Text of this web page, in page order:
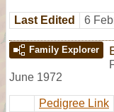
Last Edited 6
Family Explorer
F
June 1972
Pedigree Link